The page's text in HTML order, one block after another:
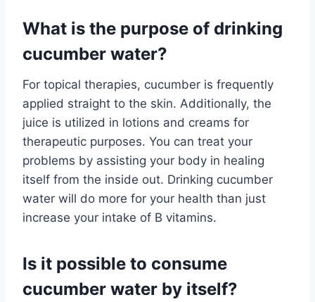
What is the purpose of drinking
cucumber water?
For topical therapies, cucumber is frequently
applied straight to the skin. Additionally, the
juice is utilized in lotions and creams for
therapeutic purposes. You can treat your
problems by assisting your body in healing
itself from the inside out. Drinking cucumber
water will do more for your health than just
increase your intake of B vitamins.
Is it possible to consume
cucumber water by itself?